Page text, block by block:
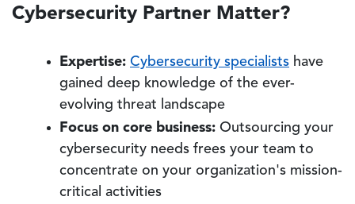
Cybersecurity Partner Matter?
Expertise: Cybersecurity specialists have
gained deep knowledge of the ever-
evolving threat landscape
Focus on core business: Outsourcing your
cybersecurity needs frees your team to
concentrate on your organization's mission-
critical activities